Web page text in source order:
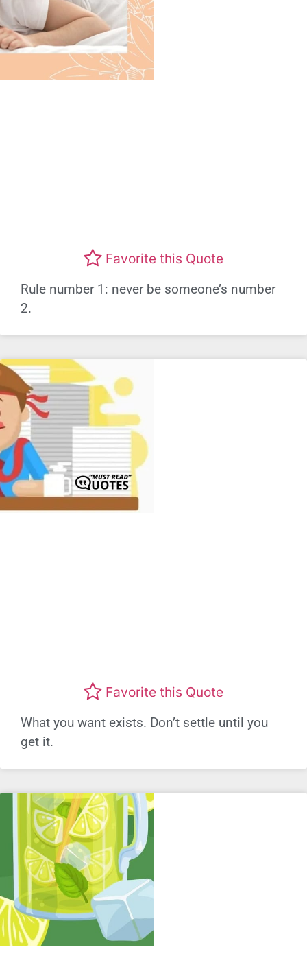
Favorite this Quote
Rule number 1: never be someone’s number
2.
Favorite this Quote
What you want exists. Don’t settle until you
get it.